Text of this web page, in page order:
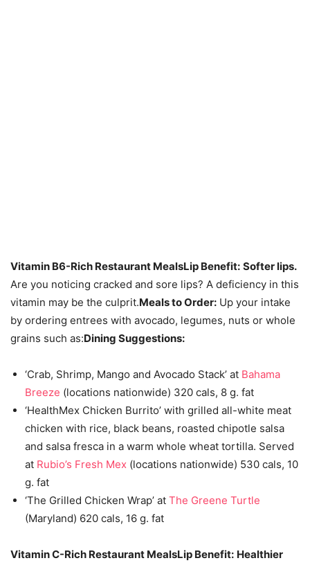
Vitamin B6-Rich Restaurant MealsLip Benefit: Softer lips.
Are you noticing cracked and sore lips? A deficiency in this
vitamin may be the culprit.Meals to Order: Up your intake
by ordering entrees with avocado, legumes, nuts or whole
grains such as:Dining Suggestions:
‘Crab, Shrimp, Mango and Avocado Stack’ at Bahama
Breeze (locations nationwide) 320 cals, 8 g. fat
‘HealthMex Chicken Burrito’ with grilled all-white meat
chicken with rice, black beans, roasted chipotle salsa
and salsa fresca in a warm whole wheat tortilla. Served
at Rubio’s Fresh Mex (locations nationwide) 530 cals, 10
g. fat
‘The Grilled Chicken Wrap’ at The Greene Turtle
(Maryland) 620 cals, 16 g. fat
Vitamin C-Rich Restaurant MealsLip Benefit: Healthier